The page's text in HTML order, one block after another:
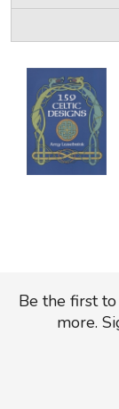
EVERYDAY
JUST FOR FUN
Be the first
more.